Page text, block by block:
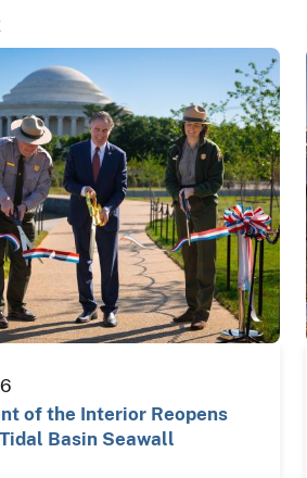
of the Interior Reopens
Basin Seawall